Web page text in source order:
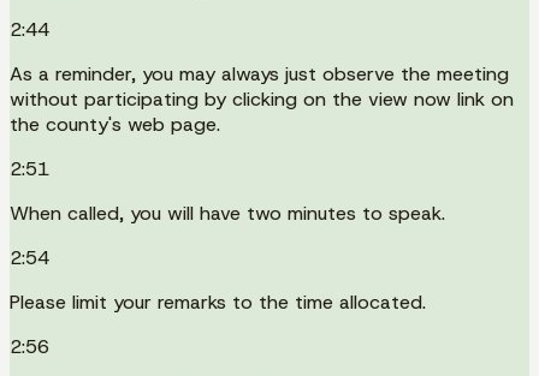
2:44
As a reminder, you may always just observe the meeting
without participating by clicking on the view now link on
the county's web page.
2:51
When called, you will have two minutes to speak.
2:54
Please limit your remarks to the time allocated.
2:56